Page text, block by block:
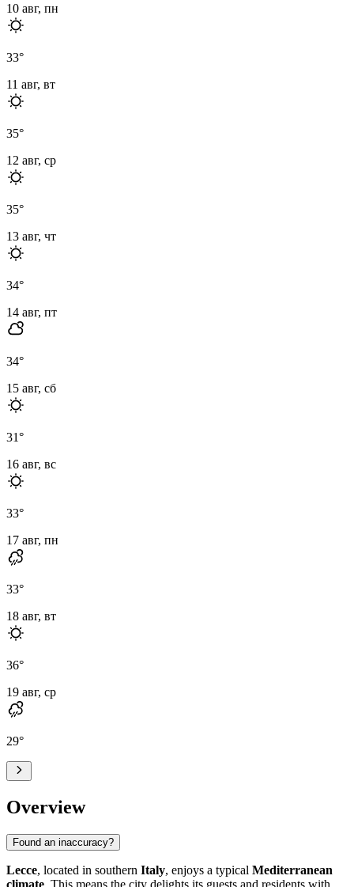
10 авг, пн
33°
11 авг, вт
35°
12 авг, ср
35°
13 авг, чт
34°
14 авг, пт
34°
15 авг, сб
31°
16 авг, вс
33°
17 авг, пн
33°
18 авг, вт
36°
19 авг, ср
29°
Overview
Found an inaccuracy?
Lecce, located in southern Italy, enjoys a typical Mediterranean
climate . This means the city delights its guests and residents with